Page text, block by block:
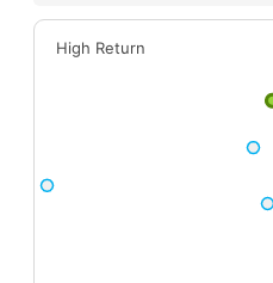
High Return